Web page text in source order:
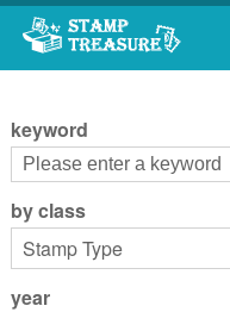
Go to content area
keyword
by class
year